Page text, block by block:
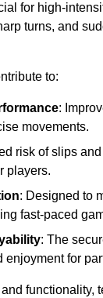
for high-
turns, and
to:
:
movements.
risk of slips
players.
: Designed to
fast-paced
: The
enjoyment for
functionality,